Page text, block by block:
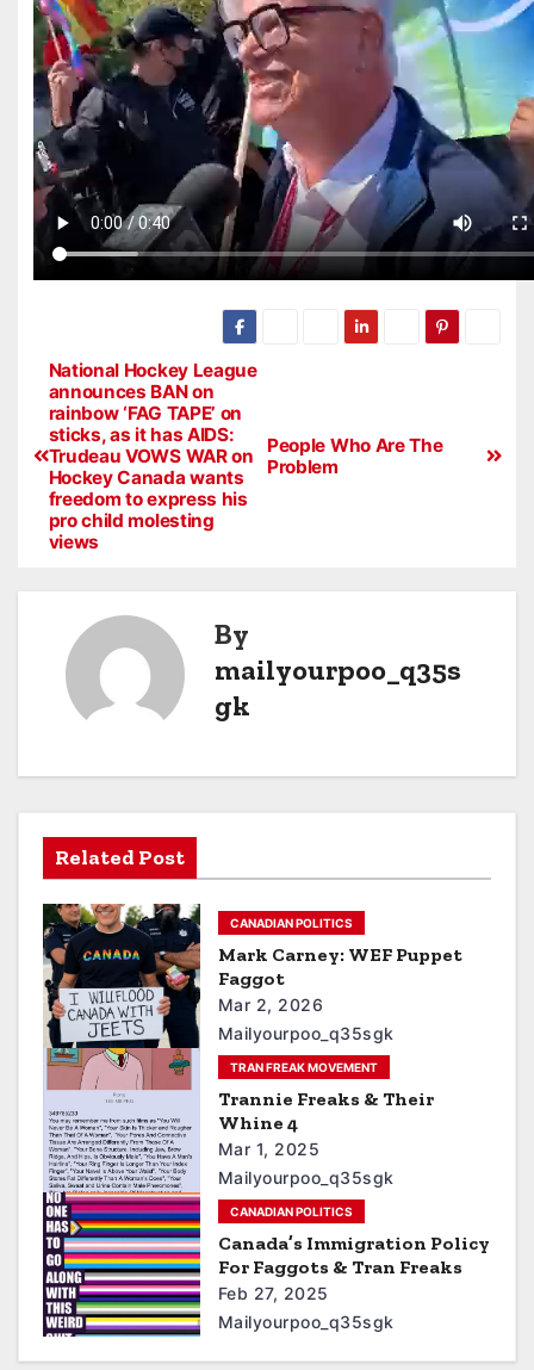
People Who Are The
Problem
National Hockey League
announces BAN on
rainbow ‘FAG TAPE’ on
sticks, as it has AIDS:
Trudeau VOWS WAR on
Hockey Canada wants
freedom to express his
pro child molesting
views
By
mailyourpoo_q35s
gk
Related Post
CANADIAN POLITICS
Mark Carney: WEF Puppet
Faggot
Mar 2, 2026
Mailyourpoo_q35sgk
TRAN FREAK MOVEMENT
Trannie Freaks & Their
Whine 4
Mar 1, 2025
Mailyourpoo_q35sgk
CANADIAN POLITICS
Canada’s Immigration Policy
For Faggots & Tran Freaks
Feb 27, 2025
Mailyourpoo_q35sgk